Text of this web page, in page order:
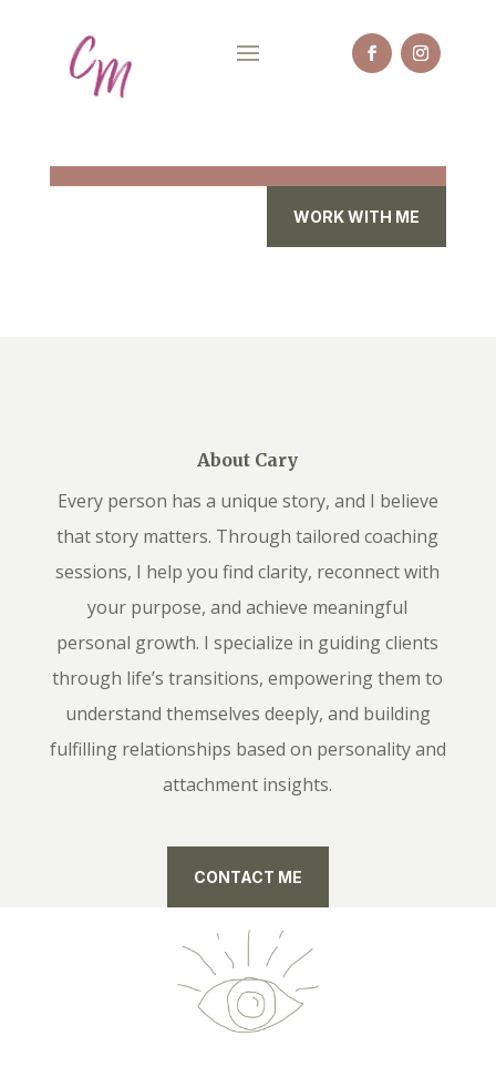
WORK WITH ME
About Cary
Every person has a unique story, and I believe
that story matters. Through tailored coaching
sessions, I help you find clarity, reconnect with
your purpose, and achieve meaningful
personal growth. I specialize in guiding clients
through life’s transitions, empowering them to
understand themselves deeply, and building
fulfilling relationships based on personality and
attachment insights.
CONTACT ME